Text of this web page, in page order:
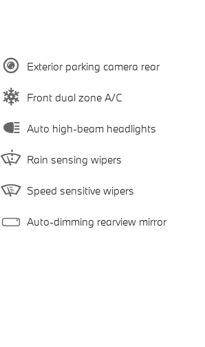
Exterior parking camera rear
Front dual zone A/C
Auto high-beam headlights
Rain sensing wipers
Speed sensitive wipers
Auto-dimming rearview mirror